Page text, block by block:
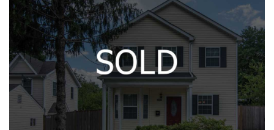
14400 VEDANTA WAY